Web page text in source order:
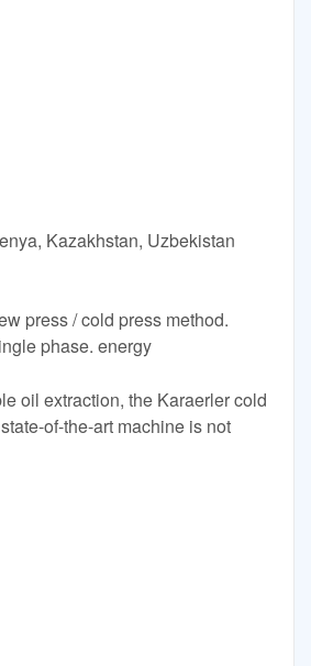
Kazakhstan, Uzbekistan
press / cold press method.
phase. energy
oil extraction, the Karaerler cold
of-the-art machine is not